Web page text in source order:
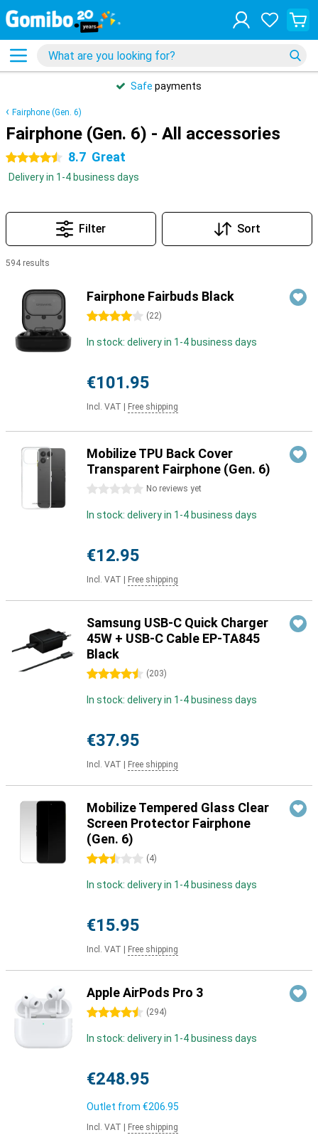
Safe payments
Fairphone (Gen. 6)
Fairphone (Gen. 6) - All accessories
4.5 stars 8.7 Great
Delivery in 1-4 business days
Filter Sort
594 results
Fairphone Fairbuds Black
4 stars (22)
In stock: delivery in 1-4 business days
€101.95
Incl. VAT Free shipping
Mobilize TPU Back Cover
Transparent Fairphone (Gen. 6)
0 stars No reviews yet
In stock: delivery in 1-4 business days
€12.95
Incl. VAT Free shipping
Samsung USB-C Quick Charger
45W + USB-C Cable EP-TA845
Black
4.5 stars (203)
In stock: delivery in 1-4 business days
€37.95
Incl. VAT Free shipping
Mobilize Tempered Glass Clear
Screen Protector Fairphone
(Gen. 6)
2.5 stars (4)
In stock: delivery in 1-4 business days
€15.95
Incl. VAT Free shipping
Apple AirPods Pro 3
4.5 stars (294)
In stock: delivery in 1-4 business days
€248.95
Outlet from €206.95
Incl. VAT Free shipping